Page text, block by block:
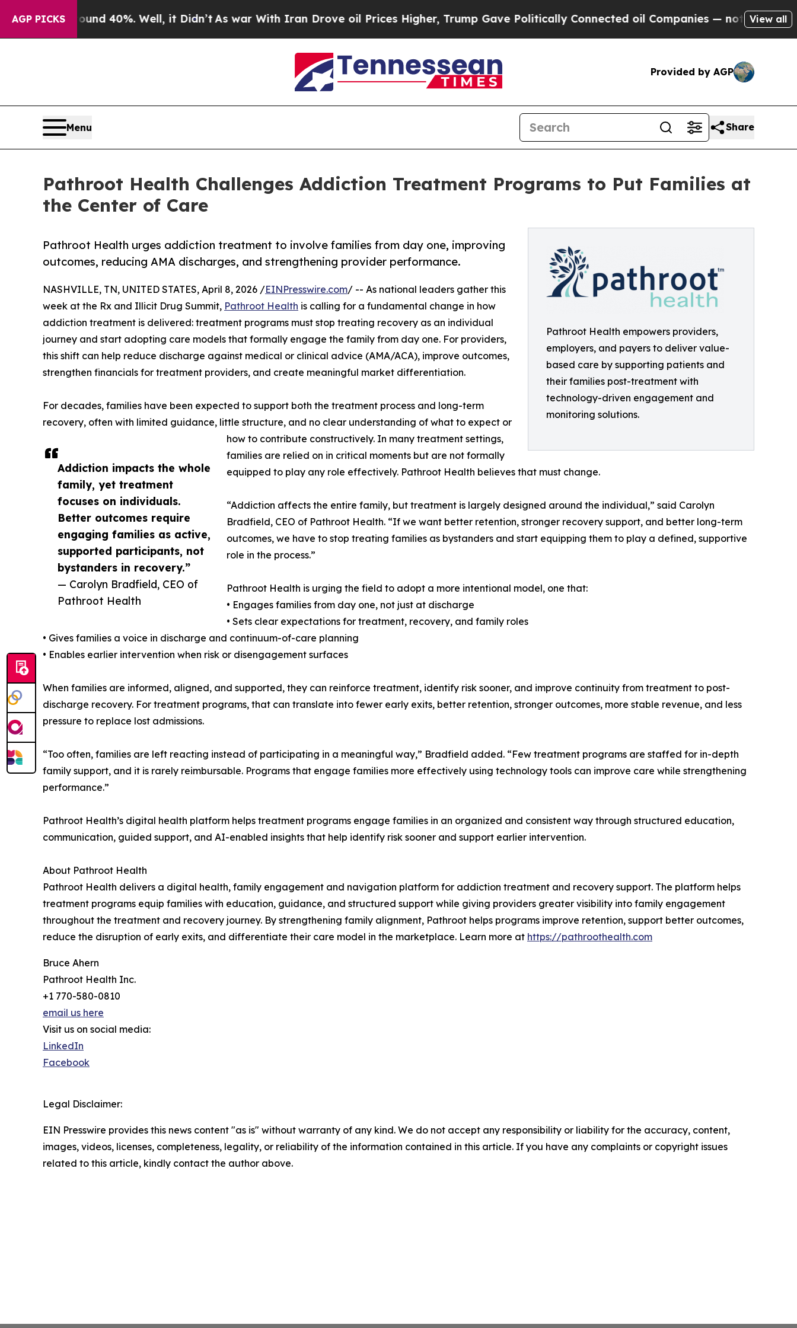
AGP PICKS
Around 40%. Well, it Didn’t As war With Iran Drove oil Prices Higher, Trump Gave Politically Connected oil Companies — not Taxpayers —
View all
Provided by AGP
Menu Share
Pathroot Health Challenges Addiction Treatment Programs to Put Families at
the Center of Care
Pathroot Health empowers providers,
employers, and payers to deliver value-
based care by supporting patients and
their families post-treatment with
technology-driven engagement and
monitoring solutions.
Pathroot Health urges addiction treatment to involve families from day one, improving
outcomes, reducing AMA discharges, and strengthening provider performance.
Addiction impacts the whole
family, yet treatment
focuses on individuals.
Better outcomes require
engaging families as active,
supported participants, not
bystanders in recovery.”
— Carolyn Bradfield, CEO of
Pathroot Health
NASHVILLE, TN, UNITED STATES, April 8, 2026 /EINPresswire.com/ -- As national leaders gather this
week at the Rx and Illicit Drug Summit, Pathroot Health is calling for a fundamental change in how
addiction treatment is delivered: treatment programs must stop treating recovery as an individual
journey and start adopting care models that formally engage the family from day one. For providers,
this shift can help reduce discharge against medical or clinical advice (AMA/ACA), improve outcomes,
strengthen financials for treatment providers, and create meaningful market differentiation.
For decades, families have been expected to support both the treatment process and long-term
recovery, often with limited guidance, little structure, and no clear understanding of what to expect or
how to contribute constructively. In many treatment settings,
families are relied on in critical moments but are not formally
equipped to play any role effectively. Pathroot Health believes that must change.
“Addiction affects the entire family, but treatment is largely designed around the individual,” said Carolyn
Bradfield, CEO of Pathroot Health. “If we want better retention, stronger recovery support, and better long-term
outcomes, we have to stop treating families as bystanders and start equipping them to play a defined, supportive
role in the process.”
Pathroot Health is urging the field to adopt a more intentional model, one that:
• Engages families from day one, not just at discharge
• Sets clear expectations for treatment, recovery, and family roles
• Gives families a voice in discharge and continuum-of-care planning
• Enables earlier intervention when risk or disengagement surfaces
When families are informed, aligned, and supported, they can reinforce treatment, identify risk sooner, and improve continuity from treatment to post-
discharge recovery. For treatment programs, that can translate into fewer early exits, better retention, stronger outcomes, more stable revenue, and less
pressure to replace lost admissions.
“Too often, families are left reacting instead of participating in a meaningful way,” Bradfield added. “Few treatment programs are staffed for in-depth
family support, and it is rarely reimbursable. Programs that engage families more effectively using technology tools can improve care while strengthening
performance.”
Pathroot Health’s digital health platform helps treatment programs engage families in an organized and consistent way through structured education,
communication, guided support, and AI-enabled insights that help identify risk sooner and support earlier intervention.
About Pathroot Health
Pathroot Health delivers a digital health, family engagement and navigation platform for addiction treatment and recovery support. The platform helps
treatment programs equip families with education, guidance, and structured support while giving providers greater visibility into family engagement
throughout the treatment and recovery journey. By strengthening family alignment, Pathroot helps programs improve retention, support better outcomes,
reduce the disruption of early exits, and differentiate their care model in the marketplace. Learn more at https://pathroothealth.com
Bruce Ahern
Pathroot Health Inc.
+1 770-580-0810
email us here
Visit us on social media:
LinkedIn
Facebook
Legal Disclaimer:
EIN Presswire provides this news content "as is" without warranty of any kind. We do not accept any responsibility or liability for the accuracy, content,
images, videos, licenses, completeness, legality, or reliability of the information contained in this article. If you have any complaints or copyright issues
related to this article, kindly contact the author above.